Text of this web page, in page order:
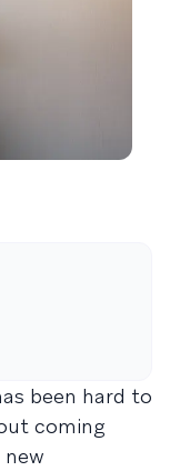
been hard to
coming